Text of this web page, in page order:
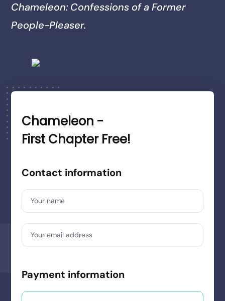
Chameleon: Confessions of a Former
People-Pleaser.
Chameleon -
First Chapter Free!
Contact information
Your name
Your email address
Payment information